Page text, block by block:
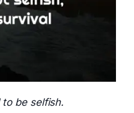
be selfish.